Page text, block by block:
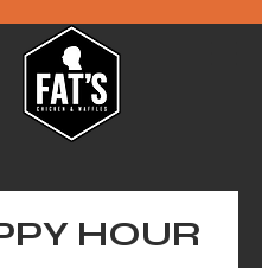
HOUR